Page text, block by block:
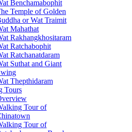
Benchamabophit
Temple of Golden
or Wat Traimit
Mahathat
Rakhangkhositaram
Ratchabophit
Ratchanatdaram
Suthat and Giant
Thepthidaram
Tours
Tour of
Tour of